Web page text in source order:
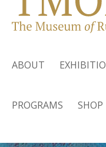
ABOUT
PROGRAMS SHOP